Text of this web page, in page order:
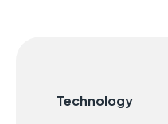
Technology